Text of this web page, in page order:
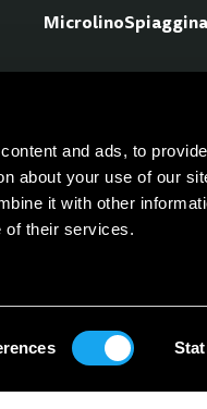
and ads, to
about your use of our
it with other
of their services.
MicrolinoSpiaggina